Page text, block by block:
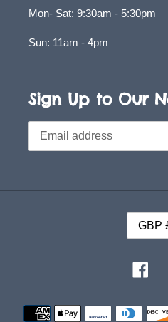
Mon- Sat: 9:30am - 5:30pm
Sun: 11am - 4pm
Sign Up to Our
U
R
E
GBP